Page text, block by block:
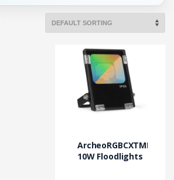
ArcheoRGBCXTMRGBW
10W Floodlights